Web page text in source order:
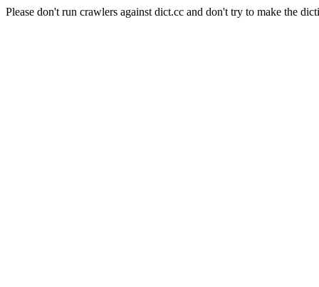
Please don't run crawlers against dict.cc and don't try to make the